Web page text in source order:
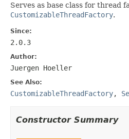
Serves as base class for thread
CustomizableThreadFactory.
Since:
2.0.3
Author:
Juergen Hoeller
See Also:
CustomizableThreadFactory,
Constructor Summary